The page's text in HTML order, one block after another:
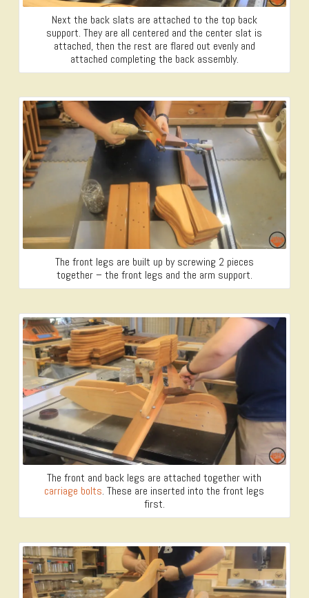
Next the back slats are attached to the top back
support. They are all centered and the center slat is
attached, then the rest are flared out evenly and
attached completing the back assembly.
The front legs are built up by screwing 2 pieces
together – the front legs and the arm support.
The front and back legs are attached together with
carriage bolts. These are inserted into the front legs
first.